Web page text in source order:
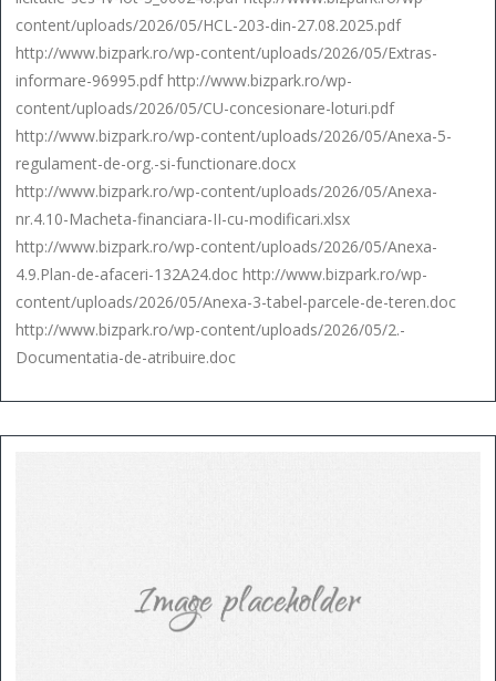
content/uploads/2026/05/HCL-203-din-27.08.2025.pdf
http://www.bizpark.ro/wp-content/uploads/2026/05/Extras-
informare-96995.pdf http://www.bizpark.ro/wp-
content/uploads/2026/05/CU-concesionare-loturi.pdf
http://www.bizpark.ro/wp-content/uploads/2026/05/Anexa-5-
regulament-de-org.-si-functionare.docx
http://www.bizpark.ro/wp-content/uploads/2026/05/Anexa-
nr.4.10-Macheta-financiara-II-cu-modificari.xlsx
http://www.bizpark.ro/wp-content/uploads/2026/05/Anexa-
4.9.Plan-de-afaceri-132A24.doc http://www.bizpark.ro/wp-
content/uploads/2026/05/Anexa-3-tabel-parcele-de-teren.doc
http://www.bizpark.ro/wp-content/uploads/2026/05/2.-
Documentatia-de-atribuire.doc